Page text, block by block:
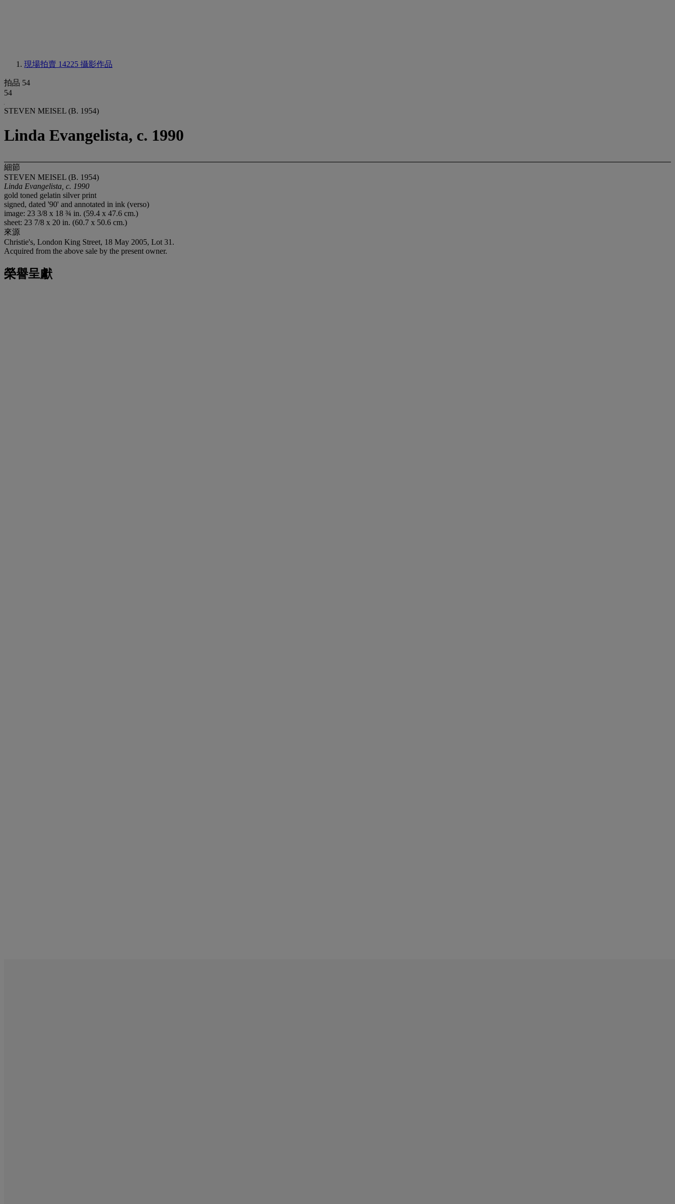
現場拍賣 14225 攝影作品
拍品 54
54
STEVEN MEISEL (B. 1954)
Linda Evangelista, c. 1990
細節
STEVEN MEISEL (B. 1954)
Linda Evangelista, c. 1990
gold toned gelatin silver print
signed, dated '90' and annotated in ink (verso)
image: 23 3/8 x 18 ¾ in. (59.4 x 47.6 cm.)
sheet: 23 7/8 x 20 in. (60.7 x 50.6 cm.)
來源
Christie's, London King Street, 18 May 2005, Lot 31.
Acquired from the above sale by the present owner.
榮譽呈獻